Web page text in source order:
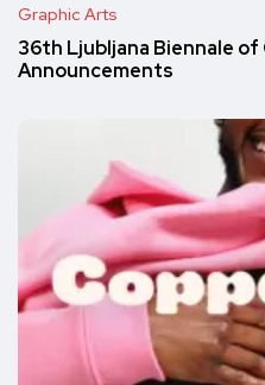
Graphic Arts
36th Ljubljana Biennale of
Announcements